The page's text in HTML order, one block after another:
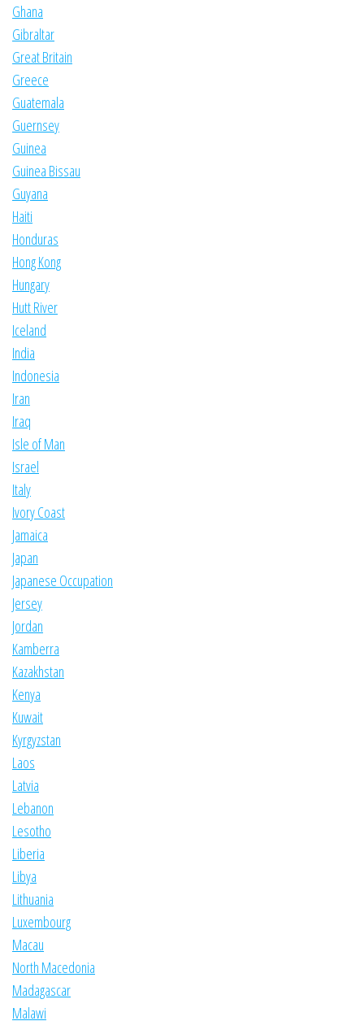
Ghana
Gibraltar
Great Britain
Greece
Guatemala
Guernsey
Guinea
Guinea Bissau
Guyana
Haiti
Honduras
Hong Kong
Hungary
Hutt River
Iceland
India
Indonesia
Iran
Iraq
Isle of Man
Israel
Italy
Ivory Coast
Jamaica
Japan
Japanese Occupation
Jersey
Jordan
Kamberra
Kazakhstan
Kenya
Kuwait
Kyrgyzstan
Laos
Latvia
Lebanon
Lesotho
Liberia
Libya
Lithuania
Luxembourg
Macau
North Macedonia
Madagascar
Malawi